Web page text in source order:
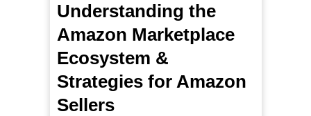
Understanding the
Amazon Marketplace
Ecosystem &
Strategies for Amazon
Sellers